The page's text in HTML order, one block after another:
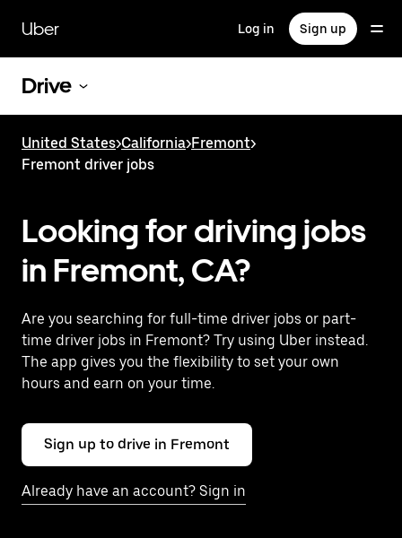
main
content
Uber Log in Sign up
Drive
United States>California>Fremont>
Fremont driver jobs
Looking for driving jobs
in Fremont, CA?
Are you searching for full-time driver jobs or part-
time driver jobs in Fremont? Try using Uber instead.
The app gives you the flexibility to set your own
hours and earn on your time.
Sign up to drive in Fremont
Already have an account? Sign in